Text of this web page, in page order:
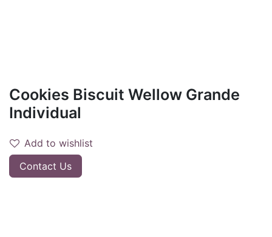
Cookies Biscuit Wellow Grande
Individual
Add to wishlist
Contact Us